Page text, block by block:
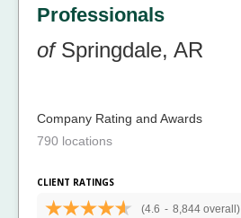
Professionals
ofSpringdale, AR
Company Rating and Awards
790 locations
CLIENT RATINGS
(4.6 - 8,844 overall)